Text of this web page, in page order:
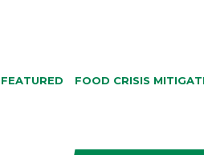
FEATURED
FOOD CRISIS